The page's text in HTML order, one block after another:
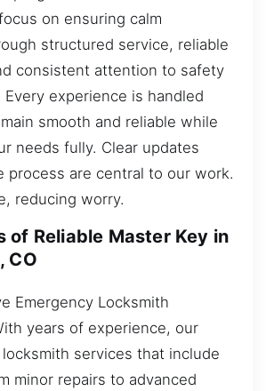
on ensuring calm
structured service, reliable
consistent attention to safety
experience is handled
smooth and reliable while
needs fully. Clear updates
process are central to our work.
reducing worry.
of Reliable Master Key in
CO
Emergency Locksmith
years of experience, our
services that include
minor repairs to advanced